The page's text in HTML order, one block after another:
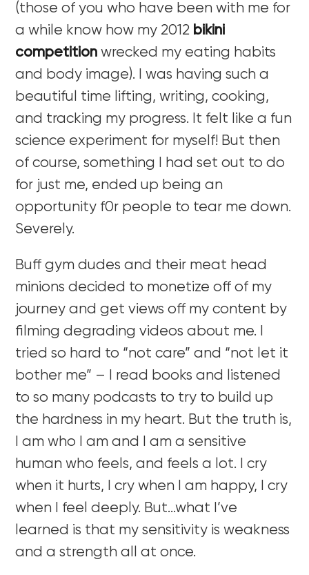
(those of you who have been with me for
a while know how my 2012 bikini
competition wrecked my eating habits
and body image). I was having such a
beautiful time lifting, writing, cooking,
and tracking my progress. It felt like a fun
science experiment for myself! But then
of course, something I had set out to do
for just me, ended up being an
opportunity f0r people to tear me down.
Severely.
Buff gym dudes and their meat head
minions decided to monetize off of my
journey and get views off my content by
filming degrading videos about me. I
tried so hard to “not care” and “not let it
bother me” – I read books and listened
to so many podcasts to try to build up
the hardness in my heart. But the truth is,
I am who I am and I am a sensitive
human who feels, and feels a lot. I cry
when it hurts, I cry when I am happy, I cry
when I feel deeply. But…what I’ve
learned is that my sensitivity is weakness
and a strength all at once.